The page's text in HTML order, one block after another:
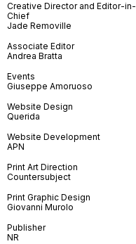
Creative Director and Editor-in-
Chief
Jade Removille
Associate Editor
Andrea Bratta
Events
Giuseppe Amoruoso
Website Design
Querida
Website Development
APN
Print Art Direction
Countersubject
Print Graphic Design
Giovanni Murolo
Publisher
NR